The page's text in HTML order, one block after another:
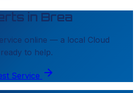
in Brea
online — a local Cloud
to help.
Service